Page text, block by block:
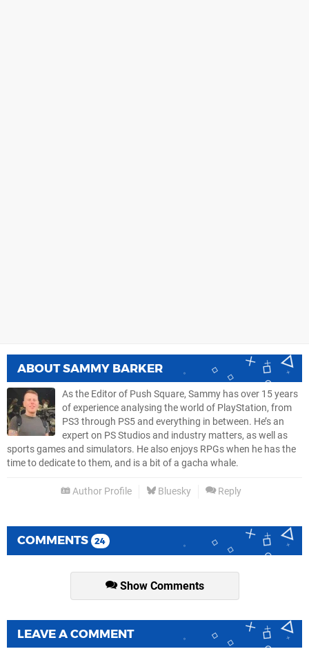
ABOUTSAMMY BARKER
As the Editor of Push Square, Sammy has over 15 years
of experience analysing the world of PlayStation, from
PS3 through PS5 and everything in between. He’s an
expert on PS Studios and industry matters, as well as
sports games and simulators. He also enjoys RPGs when he has the
time to dedicate to them, and is a bit of a gacha whale.
Author Profile Bluesky Reply
COMMENTS 24
Show Comments
LEAVE A COMMENT